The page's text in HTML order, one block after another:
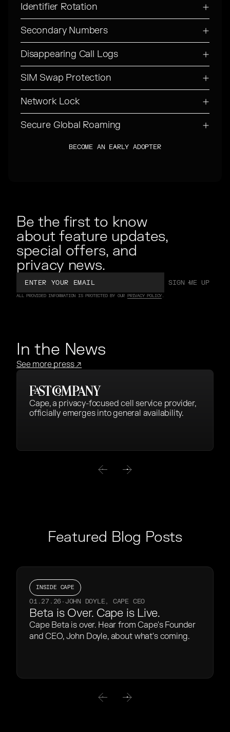
Identifier Rotation
Secondary Numbers
Disappearing Call Logs
SIM Swap Protection
Network Lock
Secure Global Roaming
BECOME AN EARLY ADOPTER
BECOME AN EARLY ADOPTER
Be the first to know
about feature updates,
special offers, and
privacy news.
Email SIGN ME UP
SIGN ME UP
ALL PROVIDED INFORMATION IS PROTECTED BY OURPRIVACY POLICY.
In the News
See more press↗
Cape, a privacy-focused cell service provider,
officially emerges into general availability.
Featured Blog Posts
INSIDE CAPE
01.27.26 ·JOHN DOYLE, CAPE CEO
Beta is Over. Cape is Live.
Cape Beta is over. Hear from Cape's Founder
and CEO, John Doyle, about what's coming.